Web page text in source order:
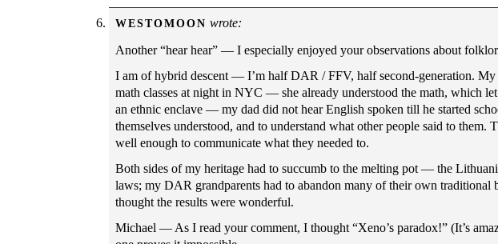
WESTOMOON wrote:
Another “hear hear” — I especially enjoyed your observations about
I am of hybrid descent — I’m half DAR / FFV, half second-generation.
math classes at night in NYC — she already understood the math, which
an ethnic enclave — my dad did not hear English spoken till he started
themselves understood, and to understand what other people said to
well enough to communicate what they needed to.
Both sides of my heritage had to succumb to the melting pot — the
laws; my DAR grandparents had to abandon many of their own
thought the results were wonderful.
Michael — As I read your comment, I thought “Xeno’s paradox!” (It’s